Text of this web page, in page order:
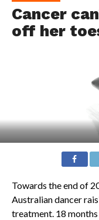
Cancer
off her
Towards the end of
Australian dancer
treatment. 18